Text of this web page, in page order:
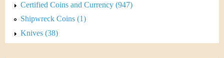
Certified Coins and Currency (947)
Shipwreck Coins (1)
Knives (38)